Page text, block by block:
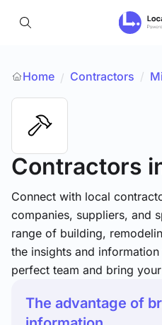
Home / Contractors /
Contractors
Connect with local
companies, suppliers, and
range of building,
the insights and
perfect team and bring
The advantage of